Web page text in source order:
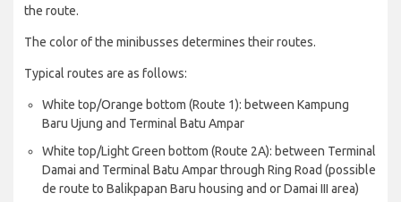
the route.
The color of the minibusses determines their routes.
Typical routes are as follows:
White top/Orange bottom (Route 1): between Kampung
Baru Ujung and Terminal Batu Ampar
White top/Light Green bottom (Route 2A): between Terminal
Damai and Terminal Batu Ampar through Ring Road (possible
de route to Balikpapan Baru housing and or Damai III area)